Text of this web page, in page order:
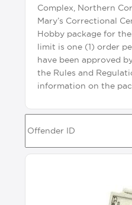
Complex, Northern
Mary’s Correctional
Hobby package for
limit is one (1) order
have been approved
the Rules and
information on the